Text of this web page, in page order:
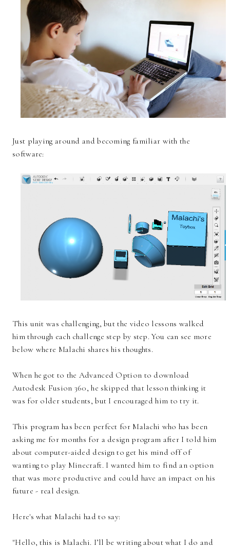
Just playing around and becoming familiar with the
software:
This unit was challenging, but the video lessons walked
him through each challenge step by step. You can see more
below where Malachi shares his thoughts.
When he got to the Advanced Option to download
Autodesk Fusion 360, he skipped that lesson thinking it
was for older students, but I encouraged him to try it.
This program has been perfect for Malachi who has been
asking me for months for a design program after I told him
about computer-aided design to get his mind off of
wanting to play Minecraft. I wanted him to find an option
that was more productive and could have an impact on his
future - real design.
Here's what Malachi had to say:
"Hello, this is Malachi. I’ll be writing about what I do and